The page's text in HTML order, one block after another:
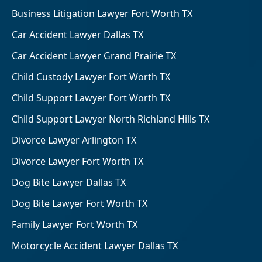
Business Litigation Lawyer Fort Worth TX
Car Accident Lawyer Dallas TX
Car Accident Lawyer Grand Prairie TX
Child Custody Lawyer Fort Worth TX
Child Support Lawyer Fort Worth TX
Child Support Lawyer North Richland Hills TX
Divorce Lawyer Arlington TX
Divorce Lawyer Fort Worth TX
Dog Bite Lawyer Dallas TX
Dog Bite Lawyer Fort Worth TX
Family Lawyer Fort Worth TX
Motorcycle Accident Lawyer Dallas TX